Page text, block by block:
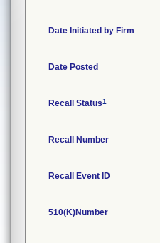
Date Initiated by Firm
Date Posted
Recall Status1
Recall Number
Recall Event ID
510(K)Number